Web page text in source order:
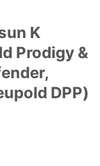
K
Prodigy &
DPP)